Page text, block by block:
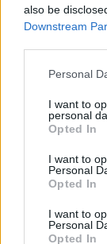
also be
Downstream
Please note
not limited to
grant or deny
use your data
consent section.
Personal
I want to
personal
Opted In
I want to
Personal
Opted In
I want to
Personal
Opted In
A Fidesz
2017. május
jegyzete
frakciójának